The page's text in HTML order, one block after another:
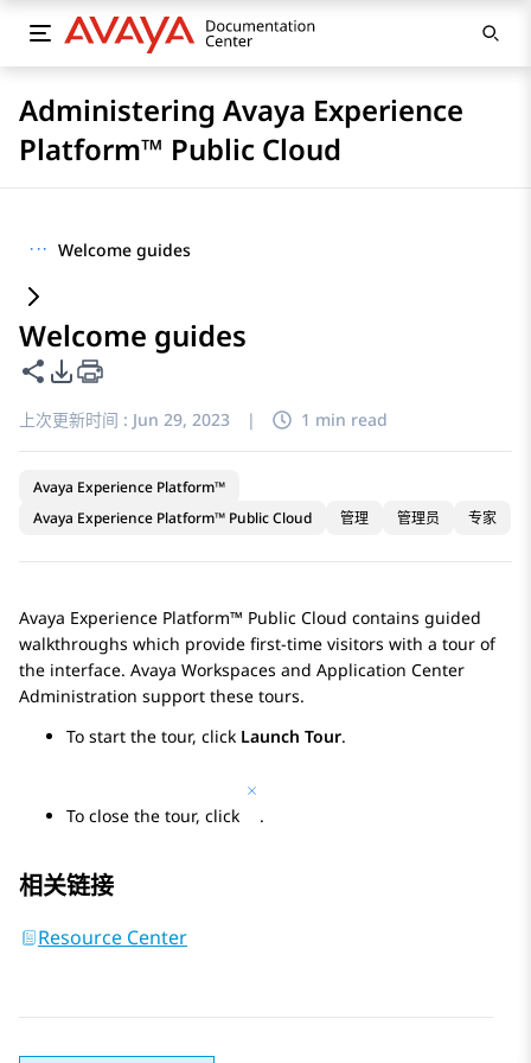
Administering Avaya Experience
Platform™ Public Cloud
··· Welcome guides
Welcome guides
共享此页面
PDF 导出选项
上次更新时间 : Jun 29, 2023 | 1 min read
Avaya Experience Platform™
Avaya Experience Platform™ Public Cloud
管理 管理员 专家
Avaya Experience Platform™ Public Cloud contains guided
walkthroughs which provide first-time visitors with a tour of
the interface. Avaya Workspaces and Application Center
Administration support these tours.
To start the tour, click Launch Tour.
To close the tour, click .
相关链接
Resource Center